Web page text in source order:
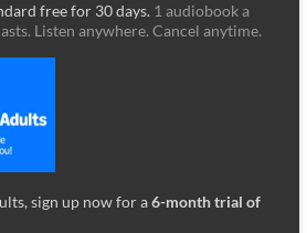
free for 30 days. 1 audiobook a
Listen anywhere. Cancel anytime.
sign up now for a6-month trial of